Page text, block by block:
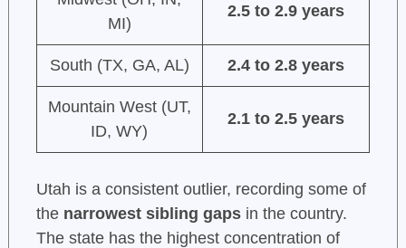
MI)
2.5 to 2.9 years
South (TX, GA, AL) 2.4 to 2.8 years
Mountain West (UT,
ID, WY)
2.1 to 2.5 years
Utah is a consistent outlier, recording some of
the narrowest sibling gapsin the country.
The state has the highest concentration of